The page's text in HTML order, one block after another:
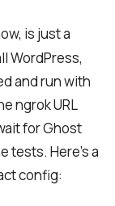
is just a
WordPress,
and run with
ngrok URL
for Ghost
tests. Here’s a
config: